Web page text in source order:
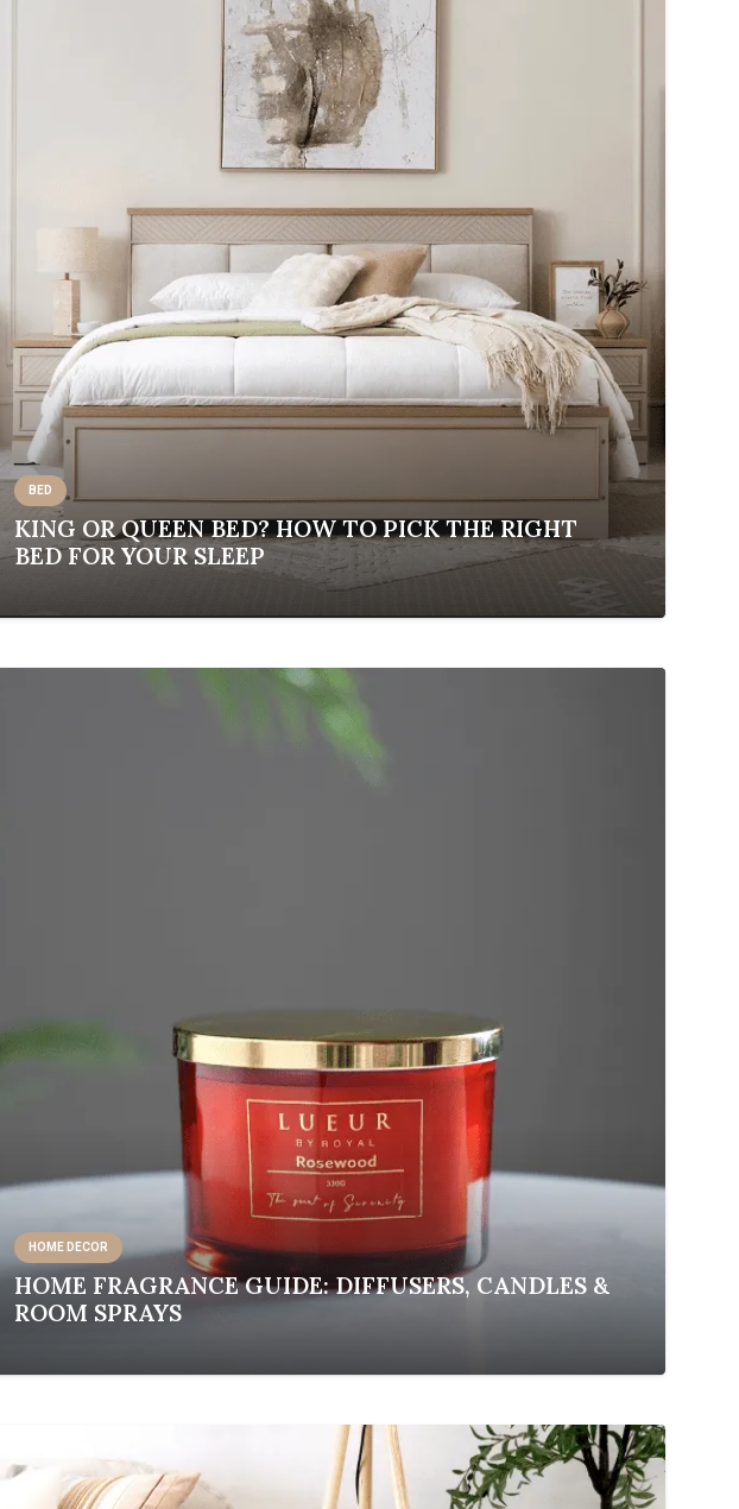
BED
KING OR QUEEN BED? HOW TO PICK THE RIGHT
BED FOR YOUR SLEEP
HOME DECOR
HOME FRAGRANCE GUIDE: DIFFUSERS, CANDLES &
ROOM SPRAYS